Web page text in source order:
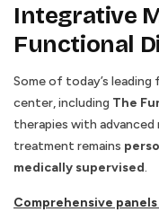
Integrative
Functional
Some of today’s
center, including The
therapies with
treatment remains
medically supervised.
Comprehensive